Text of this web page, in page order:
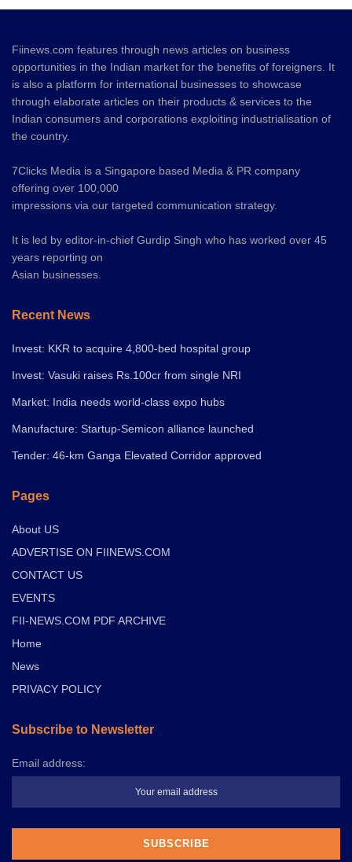
Fiinews.com features through news articles on business
opportunities in the Indian market for the benefits of foreigners. It
is also a platform for international businesses to showcase
through elaborate articles on their products & services to the
Indian consumers and corporations exploiting industrialisation of
the country.
7Clicks Media is a Singapore based Media & PR company
offering over 100,000
impressions via our targeted communication strategy.
It is led by editor-in-chief Gurdip Singh who has worked over 45
years reporting on
Asian businesses.
Recent News
Invest: KKR to acquire 4,800-bed hospital group
Invest: Vasuki raises Rs.100cr from single NRI
Market: India needs world-class expo hubs
Manufacture: Startup-Semicon alliance launched
Tender: 46-km Ganga Elevated Corridor approved
Pages
About US
ADVERTISE ON FIINEWS.COM
CONTACT US
EVENTS
FII-NEWS.COM PDF ARCHIVE
Home
News
PRIVACY POLICY
Subscribe to Newsletter
Email address: